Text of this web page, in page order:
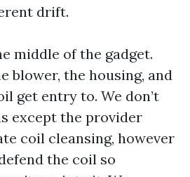
drift.
middle of the gadget.
blower, the housing, and
get entry to. We don’t
except the provider
coil cleansing, however
the coil so